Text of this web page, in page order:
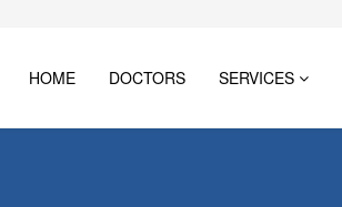
HOME DOCTORS SERVICES